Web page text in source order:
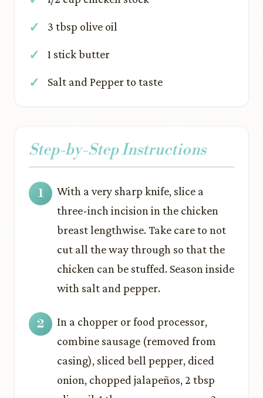
3 tbsp olive oil
1 stick butter
Salt and Pepper to taste
Step-by-Step Instructions
With a very sharp knife, slice a
three-inch incision in the chicken
breast lengthwise. Take care to not
cut all the way through so that the
chicken can be stuffed. Season inside
with salt and pepper.
In a chopper or food processor,
combine sausage (removed from
casing), sliced bell pepper, diced
onion, chopped jalapeños, 2 tbsp